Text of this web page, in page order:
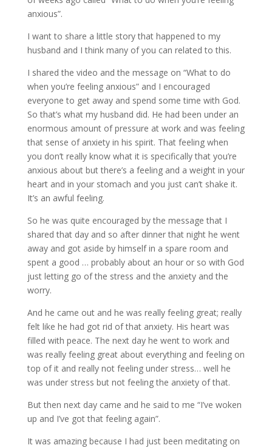
anxious”.
I want to share a little story that happened to my
husband and I think many of you can related to this.
I shared the video and the message on “What to do
when you’re feeling anxious” and I encouraged
everyone to get away and spend some time with God.
So that’s what my husband did. He had been under an
enormous amount of pressure at work and was feeling
that sense of anxiety in his spirit. That feeling when
you don’t really know what it is specifically that you’re
anxious about but there’s a feeling and a weight in your
heart and in your stomach and you just can’t shake it.
It’s an awful feeling.
So he was quite encouraged by the message that I
shared that day and so after dinner that night he went
away and got aside by himself in a spare room and
spent a good … probably about an hour or so with God
just letting go of the stress and the anxiety and the
worry.
And he came out and he was really feeling great; really
felt like he had got rid of that anxiety. His heart was
filled with peace. The next day he went to work and
was really feeling great about everything and feeling on
top of it and really not feeling under stress… well he
was under stress but not feeling the anxiety of that.
But then next day came and he said to me “I’ve woken
up and I’ve got that feeling again”.
It was amazing because I had just been meditating on